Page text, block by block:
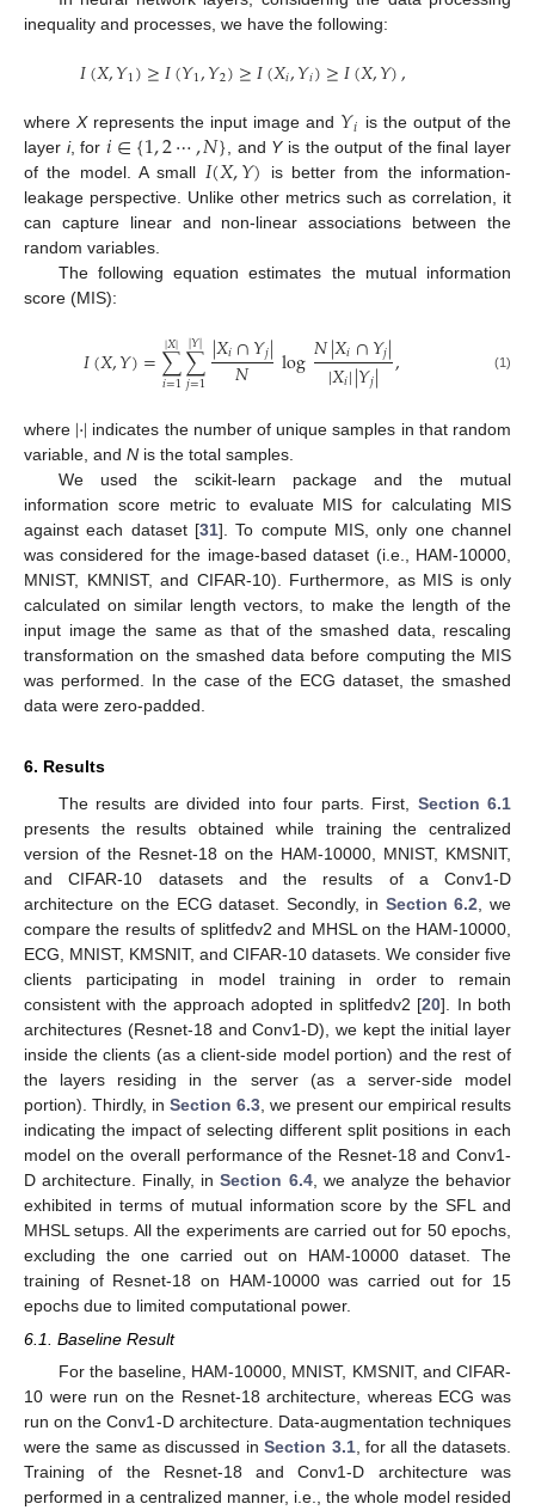
inequality and processes, we have the following:
𝐼(𝑋,𝑌1)≥𝐼(𝑌1,𝑌2)≥𝐼(𝑋𝑖,𝑌𝑖)≥𝐼(𝑋,𝑌),
whereXrepresents the input image and 𝑌𝑖 is the output of the
layer i, for𝑖∈{1,2⋯,𝑁}, and Yis the output of the final layer
of the model. A small 𝐼(𝑋,𝑌) is better from the information-
leakage perspective. Unlike other metrics such as correlation, it
can capture linear and non-linear associations between the
random variables.
The following equation estimates the mutual information
score (MIS):
𝐼(𝑋,𝑌)=∑
𝑖=1
|𝑋|∑
𝑗=1
|𝑌| |𝑋𝑖∩𝑌𝑗|
𝑁 log𝑁|𝑋𝑖∩𝑌𝑗|
|𝑋𝑖||𝑌𝑗| , (1)
where |·| indicates the number of unique samples in that random
variable, and N is the total samples.
We used the scikit-learn package and the mutual
information score metric to evaluate MIS for calculating MIS
against each dataset [31]. To compute MIS, only one channel
was considered for the image-based dataset (i.e., HAM-10000,
MNIST, KMNIST, and CIFAR-10). Furthermore, as MIS is only
calculated on similar length vectors, to make the length of the
input image the same as that of the smashed data, rescaling
transformation on the smashed data before computing the MIS
was performed. In the case of the ECG dataset, the smashed
data were zero-padded.
6. Results
The results are divided into four parts. First, Section 6.1
presents the results obtained while training the centralized
version of the Resnet-18 on the HAM-10000, MNIST, KMSNIT,
and CIFAR-10 datasets and the results of a Conv1-D
architecture on the ECG dataset. Secondly, in Section 6.2 , we
compare the results of splitfedv2 and MHSL on the HAM-10000,
ECG, MNIST, KMSNIT, and CIFAR-10 datasets. We consider five
clients participating in model training in order to remain
consistent with the approach adopted in splitfedv2 [20]. In both
architectures (Resnet-18 and Conv1-D), we kept the initial layer
inside the clients (as a client-side model portion) and the rest of
the layers residing in the server (as a server-side model
portion). Thirdly, in Section 6.3 , we present our empirical results
indicating the impact of selecting different split positions in each
model on the overall performance of the Resnet-18 and Conv1-
D architecture. Finally, inSection 6.4, we analyze the behavior
exhibited in terms of mutual information score by the SFL and
MHSL setups. All the experiments are carried out for 50 epochs,
excluding the one carried out on HAM-10000 dataset. The
training of Resnet-18 on HAM-10000 was carried out for 15
epochs due to limited computational power.
6.1. Baseline Result
For the baseline, HAM-10000, MNIST, KMSNIT, and CIFAR-
10 were run on the Resnet-18 architecture, whereas ECG was
run on the Conv1-D architecture. Data-augmentation techniques
were the same as discussed inSection 3.1, for all the datasets.
Training of the Resnet-18 and Conv1-D architecture was
performed in a centralized manner, i.e., the whole model resided
10. May
11. May
12. May
13. May
14. May
15. May
16. May
17. May
18. May
20. May
21. May
22. May
23. May
24. May
25. May
26. May
27. May
28. May
30. May
31. May
1. Jun
2. Jun
3. Jun
4. Jun
5. Jun
6. Jun
7. Jun
9. Jun
10. Jun
11. Jun
12. Jun
13. Jun
14. Jun
15. Jun
16. Jun
17. Jun
19. Jun
20. Jun
21. Jun
22. Jun
23. Jun
24. Jun
25. Jun
26. Jun
27. Jun
29. Jun
30. Jun
1. Jul
2. Jul
3. Jul
4. Jul
5. Jul
6. Jul
7. Jul
9. Jul
10. Jul
11. Jul
12. Jul
13. Jul
14. Jul
15. Jul
16. Jul
17. Jul
19. Jul
20. Jul
21. Jul
22. Jul
23. Jul
24. Jul
25. Jul
26. Jul
27. Jul
29. Jul
30. Jul
31. Jul
1. Aug
2. Aug
3. Aug
4. Aug
5. Aug
6. Aug